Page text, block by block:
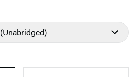
(Unabridged)